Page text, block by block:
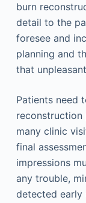
burn
detail to the
foresee and
planning and
that
Patients need
reconstruction
many clinic
final
impressions
any trouble,
detected early